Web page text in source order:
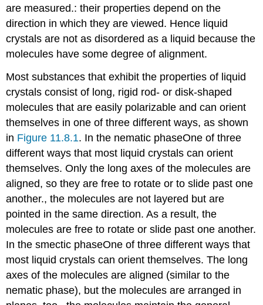
are measured.: their properties depend on the
direction in which they are viewed. Hence liquid
crystals are not as disordered as a liquid because the
molecules have some degree of alignment.
Most substances that exhibit the properties of liquid
crystals consist of long, rigid rod- or disk-shaped
molecules that are easily polarizable and can orient
themselves in one of three different ways, as shown
in Figure 11.8.1. In the nematic phaseOne of three
different ways that most liquid crystals can orient
themselves. Only the long axes of the molecules are
aligned, so they are free to rotate or to slide past one
another., the molecules are not layered but are
pointed in the same direction. As a result, the
molecules are free to rotate or slide past one another.
In the smectic phaseOne of three different ways that
most liquid crystals can orient themselves. The long
axes of the molecules are aligned (similar to the
nematic phase), but the molecules are arranged in